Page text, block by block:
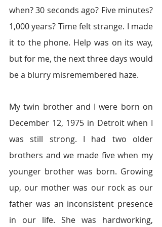
when? 30 seconds ago? Five minutes?
1,000 years? Time felt strange. I made
it to the phone. Help was on its way,
but for me, the next three days would
be a blurry misremembered haze.
My twin brother and I were born on
December 12, 1975 in Detroit when I
was still strong. I had two older
brothers and we made five when my
younger brother was born. Growing
up, our mother was our rock as our
father was an inconsistent presence
in our life. She was hardworking,